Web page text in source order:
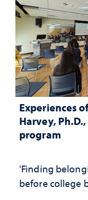
Experiences
Harvey,
program
'Finding
before college